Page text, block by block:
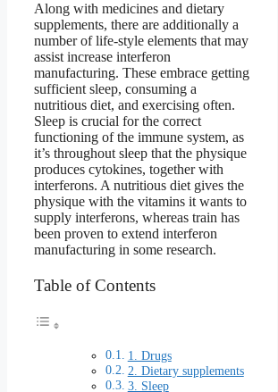
Along with medicines and dietary
supplements, there are additionally a
number of life-style elements that may
assist increase interferon
manufacturing. These embrace getting
sufficient sleep, consuming a
nutritious diet, and exercising often.
Sleep is crucial for the correct
functioning of the immune system, as
it’s throughout sleep that the physique
produces cytokines, together with
interferons. A nutritious diet gives the
physique with the vitamins it wants to
supply interferons, whereas train has
been proven to extend interferon
manufacturing in some research.
Table of Contents
1. Drugs
2. Dietary supplements
3. Sleep